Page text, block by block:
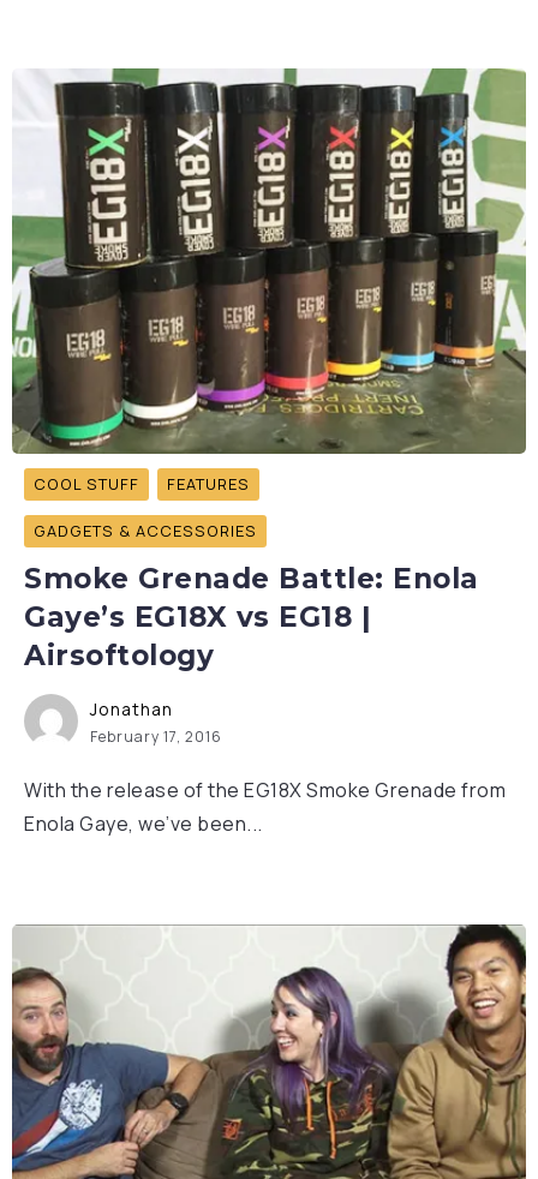
COOL STUFF FEATURES
GADGETS & ACCESSORIES
Smoke Grenade Battle: Enola
Gaye’s EG18X vs EG18 |
Airsoftology
Jonathan
February 17, 2016
With the release of the EG18X Smoke Grenade from
Enola Gaye, we’ve been...